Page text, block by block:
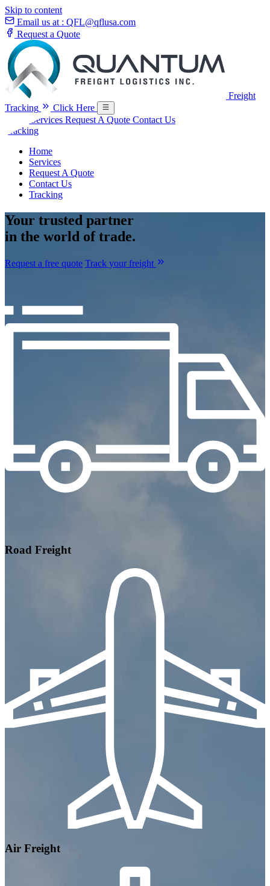
Skip to content
Email us at : QFL@qflusa.com
Request a Quote
Freight
Tracking
Click Here
Services Request A Quote Contact Us
Tracking
Home
Services
Request A Quote
Contact Us
Tracking
Your trusted partner
in the world of trade.
Request a free quote Track your freight
Road Freight
Air Freight